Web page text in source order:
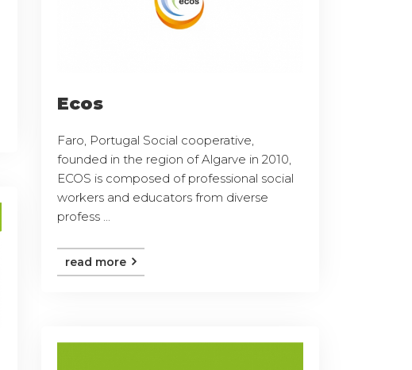
Ecos
Faro, Portugal Social cooperative,
founded in the region of Algarve in 2010,
ECOS is composed of professional social
workers and educators from diverse
profess ...
read more